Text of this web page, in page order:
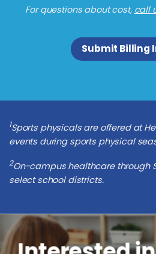
For questions about cost, call
Submit Billing
1Sports physicals are offered at
events during sports physical
2On-campus healthcare through
select school districts.